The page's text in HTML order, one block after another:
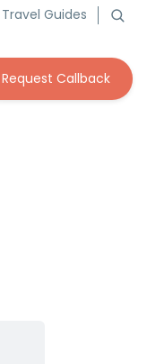
Travel Guides
Request Callback